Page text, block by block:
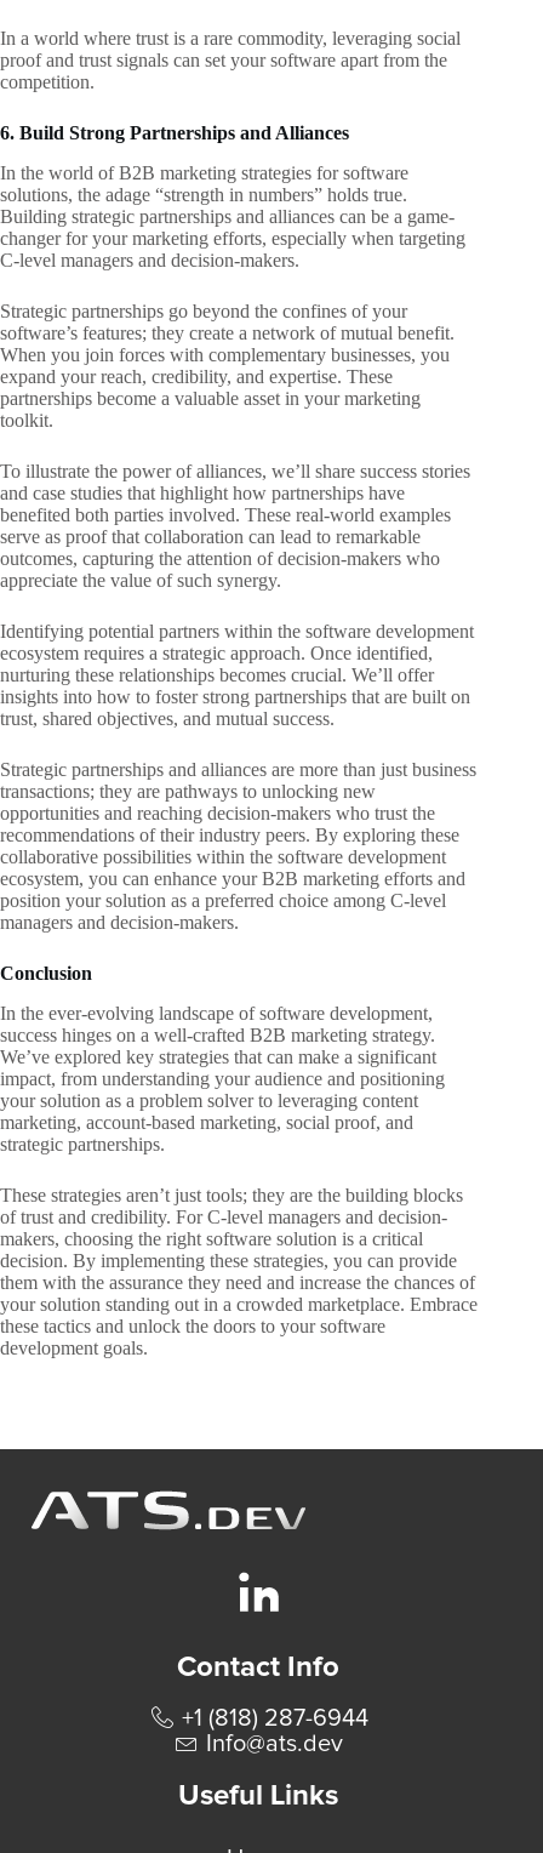
In a world where trust is a rare commodity, leveraging social
proof and trust signals can set your software apart from the
competition.
6. Build Strong Partnerships and Alliances
In the world of B2B marketing strategies for software
solutions, the adage “strength in numbers” holds true.
Building strategic partnerships and alliances can be a game-
changer for your marketing efforts, especially when targeting
C-level managers and decision-makers.
Strategic partnerships go beyond the confines of your
software’s features; they create a network of mutual benefit.
When you join forces with complementary businesses, you
expand your reach, credibility, and expertise. These
partnerships become a valuable asset in your marketing
toolkit.
To illustrate the power of alliances, we’ll share success stories
and case studies that highlight how partnerships have
benefited both parties involved. These real-world examples
serve as proof that collaboration can lead to remarkable
outcomes, capturing the attention of decision-makers who
appreciate the value of such synergy.
Identifying potential partners within the software development
ecosystem requires a strategic approach. Once identified,
nurturing these relationships becomes crucial. We’ll offer
insights into how to foster strong partnerships that are built on
trust, shared objectives, and mutual success.
Strategic partnerships and alliances are more than just business
transactions; they are pathways to unlocking new
opportunities and reaching decision-makers who trust the
recommendations of their industry peers. By exploring these
collaborative possibilities within the software development
ecosystem, you can enhance your B2B marketing efforts and
position your solution as a preferred choice among C-level
managers and decision-makers.
Conclusion
In the ever-evolving landscape of software development,
success hinges on a well-crafted B2B marketing strategy.
We’ve explored key strategies that can make a significant
impact, from understanding your audience and positioning
your solution as a problem solver to leveraging content
marketing, account-based marketing, social proof, and
strategic partnerships.
These strategies aren’t just tools; they are the building blocks
of trust and credibility. For C-level managers and decision-
makers, choosing the right software solution is a critical
decision. By implementing these strategies, you can provide
them with the assurance they need and increase the chances of
your solution standing out in a crowded marketplace. Embrace
these tactics and unlock the doors to your software
development goals.
Contact Info
+1 (818) 287-6944
Info@ats.dev
Useful Links